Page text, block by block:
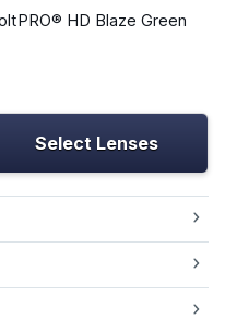
HD Blaze Green
Select Lenses